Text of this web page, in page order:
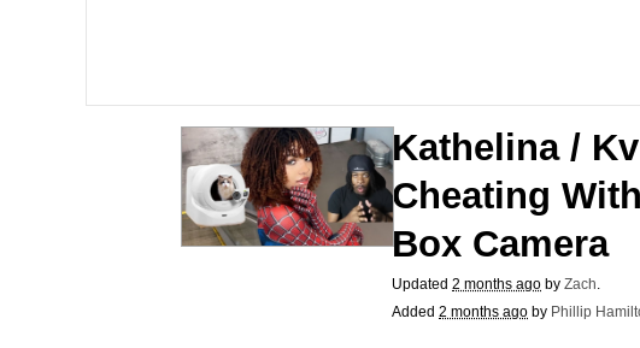
My Father-In-Law Is A Builder /
Jacob Batalon CEO of Sex
Kathelina /
Cheating
Box Camera
Updated 2 months ago by Zach.
Added 2 months ago by Phillip